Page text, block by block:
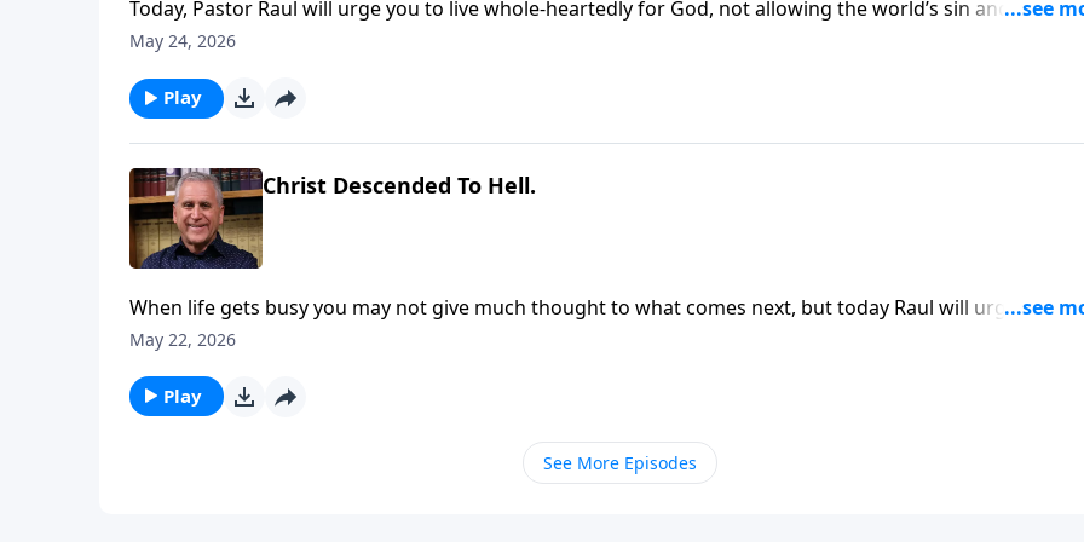
Today, Pastor Raul will urge you to live whole-heartedly for God, not allowing the world’s sin and twisted
values to influence your pursuit of righteousness. You’ll be reminded that God is all-knowing and He
May 24, 2026
Play
Christ Descended To Hell.
When life gets busy you may not give much thought to what comes next, but today Raul will urge you to
consider your eternal future. Learn more on Somebody Loves You with Raul Ries.
May 22, 2026
Play
See More Episodes